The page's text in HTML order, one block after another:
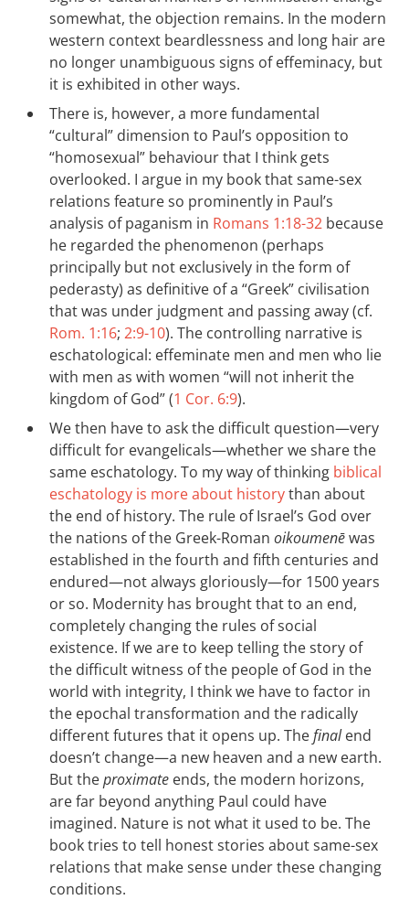
somewhat, the objection remains. In the modern
western context beardlessness and long hair are
no longer unambiguous signs of effeminacy, but
it is exhibited in other ways.
There is, however, a more fundamental
“cultural” dimension to Paul’s opposition to
“homosexual” behaviour that I think gets
overlooked. I argue in my book that same-sex
relations feature so prominently in Paul’s
analysis of paganism in Romans 1:18-32 because
he regarded the phenomenon (perhaps
principally but not exclusively in the form of
pederasty) as definitive of a “Greek” civilisation
that was under judgment and passing away (cf.
Rom. 1:16; 2:9-10). The controlling narrative is
eschatological: effeminate men and men who lie
with men as with women “will not inherit the
kingdom of God” (1 Cor. 6:9).
We then have to ask the difficult question—very
difficult for evangelicals—whether we share the
same eschatology. To my way of thinking biblical
eschatology is more about historythan about
the end of history. The rule of Israel’s God over
the nations of the Greek-Roman oikoumenēwas
established in the fourth and fifth centuries and
endured—not always gloriously—for 1500 years
or so. Modernity has brought that to an end,
completely changing the rules of social
existence. If we are to keep telling the story of
the difficult witness of the people of God in the
world with integrity, I think we have to factor in
the epochal transformation and the radically
different futures that it opens up. Thefinalend
doesn’t change—a new heaven and a new earth.
But theproximate ends, the modern horizons,
are far beyond anything Paul could have
imagined. Nature is not what it used to be. The
book tries to tell honest stories about same-sex
relations that make sense under these changing
conditions.